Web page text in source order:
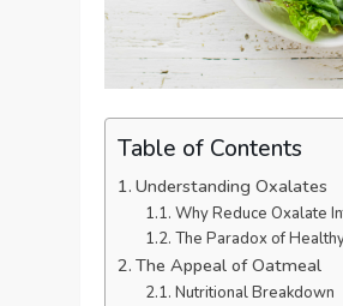
Table of Contents
Understanding Oxalates
Why Reduce Oxalate
The Paradox of
The Appeal of Oatmeal
Nutritional Breakdown